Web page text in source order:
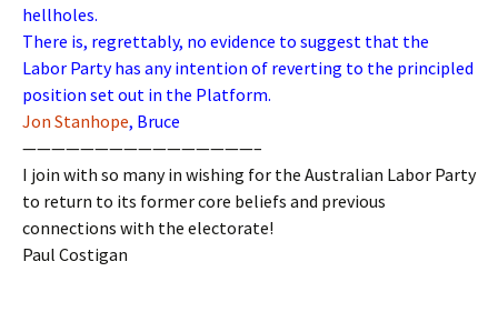
hellholes.
There is, regrettably, no evidence to suggest that the
Labor Party has any intention of reverting to the principled
position set out in the Platform.
Jon Stanhope, Bruce
————————————————–
I join with so many in wishing for the Australian Labor Party
to return to its former core beliefs and previous
connections with the electorate!
Paul Costigan